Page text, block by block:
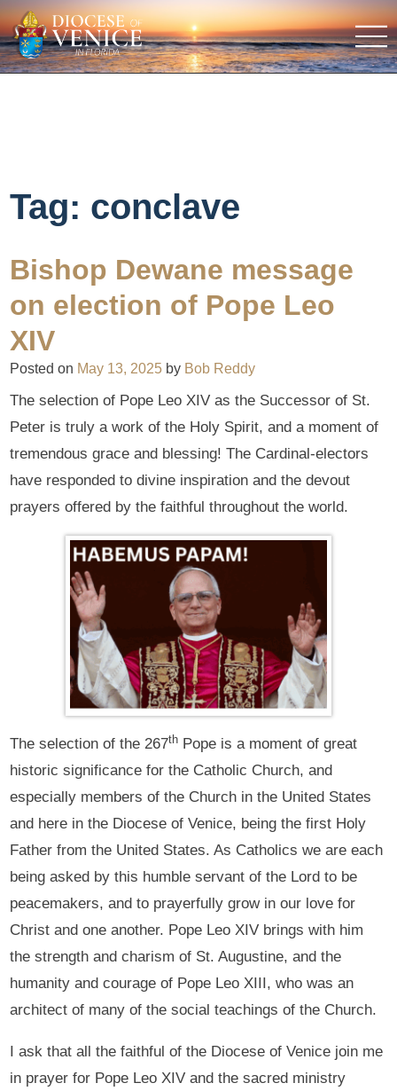
Tag: conclave
Bishop Dewane message
on election of Pope Leo
XIV
Posted on May 13, 2025 by Bob Reddy
The selection of Pope Leo XIV as the Successor of St.
Peter is truly a work of the Holy Spirit, and a moment of
tremendous grace and blessing! The Cardinal-electors
have responded to divine inspiration and the devout
prayers offered by the faithful throughout the world.
The selection of the 267th Pope is a moment of great
historic significance for the Catholic Church, and
especially members of the Church in the United States
and here in the Diocese of Venice, being the first Holy
Father from the United States. As Catholics we are each
being asked by this humble servant of the Lord to be
peacemakers, and to prayerfully grow in our love for
Christ and one another. Pope Leo XIV brings with him
the strength and charism of St. Augustine, and the
humanity and courage of Pope Leo XIII, who was an
architect of many of the social teachings of the Church.
I ask that all the faithful of the Diocese of Venice join me
in prayer for Pope Leo XIV and the sacred ministry